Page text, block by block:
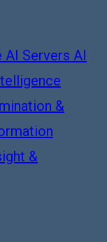
AI Servers AI
&
&